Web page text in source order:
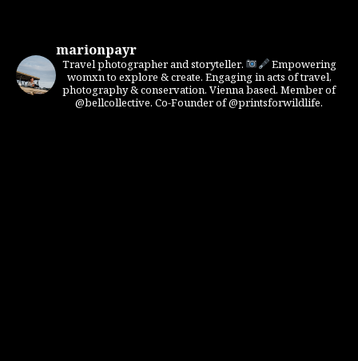
marionpayr
Travel photographer and storyteller.
Empowering
womxn to explore & create. Engaging in acts of travel,
photography & conservation. Vienna based. Member of
@bellcollective. Co-Founder of @printsforwildlife.